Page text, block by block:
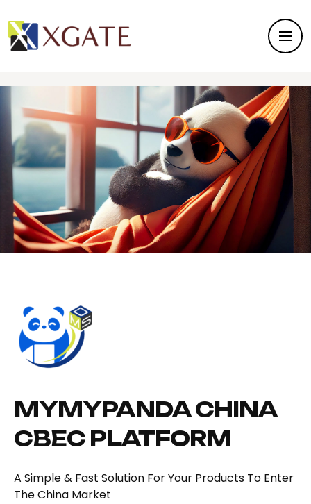
MYMYPANDA CHINA
CBEC PLATFORM
A Simple & Fast Solution For Your Products To Enter
The China Market